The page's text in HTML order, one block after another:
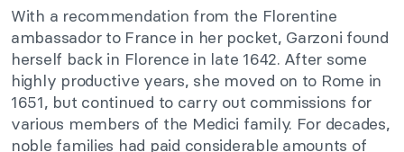
With a recommendation from the Florentine
ambassador to France in her pocket, Garzoni found
herself back in Florence in late 1642. After some
highly productive years, she moved on to Rome in
1651, but continued to carry out commissions for
various members of the Medici family. For decades,
noble families had paid considerable amounts of